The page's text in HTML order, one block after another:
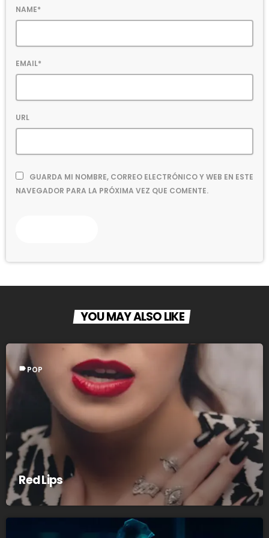
NAME*
EMAIL*
URL
GUARDA MI NOMBRE, CORREO ELECTRÓNICO Y WEB EN ESTE
NAVEGADOR PARA LA PRÓXIMA VEZ QUE COMENTE.
YOU MAY ALSO LIKE
label POP
Red Lips